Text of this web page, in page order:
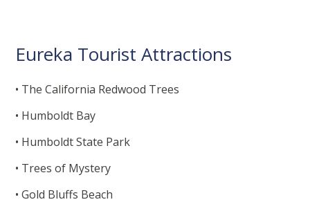
Eureka Tourist Attractions
• The California Redwood Trees
• Humboldt Bay
• Humboldt State Park
• Trees of Mystery
• Gold Bluffs Beach